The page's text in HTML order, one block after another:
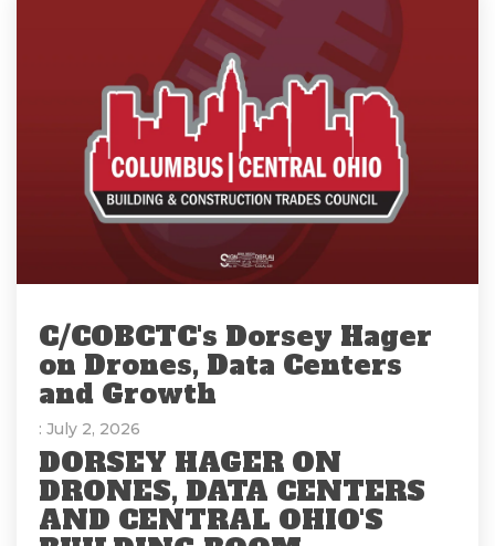
C/COBCTC's Dorsey Hager
on Drones, Data Centers
and Growth
: July 2, 2026
DORSEY HAGER ON
DRONES, DATA CENTERS
AND CENTRAL OHIO'S